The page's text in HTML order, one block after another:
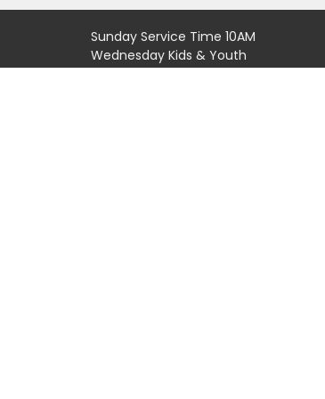
Sunday Service Time 10AM
Wednesday Kids & Youth
Programs @ 6:45PM